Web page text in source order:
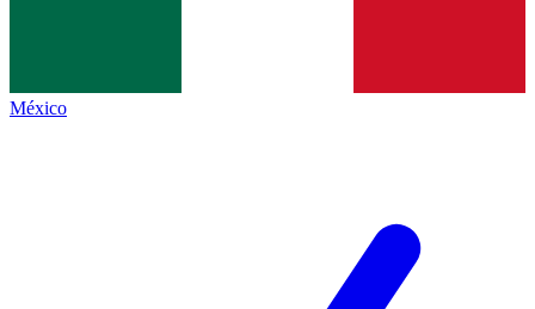
México